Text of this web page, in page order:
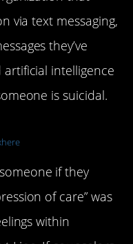
via text messaging,
they’ve
intelligence
is suicidal.
if they
of care” was
within